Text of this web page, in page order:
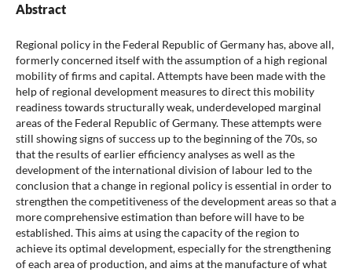
Abstract
Regional policy in the Federal Republic of Germany has, above all,
formerly concerned itself with the assumption of a high regional
mobility of firms and capital. Attempts have been made with the
help of regional development measures to direct this mobility
readiness towards structurally weak, underdeveloped marginal
areas of the Federal Republic of Germany. These attempts were
still showing signs of success up to the beginning of the 70s, so
that the results of earlier efficiency analyses as well as the
development of the international division of labour led to the
conclusion that a change in regional policy is essential in order to
strengthen the competitiveness of the development areas so that a
more comprehensive estimation than before will have to be
established. This aims at using the capacity of the region to
achieve its optimal development, especially for the strengthening
of each area of production, and aims at the manufacture of what